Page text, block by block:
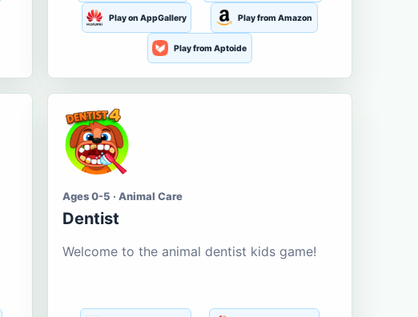
Play on AppGallery Play from Amazon
Play from Aptoide
Ages 0-5 · Animal Care
Dentist
Welcome to the animal dentist kids game!